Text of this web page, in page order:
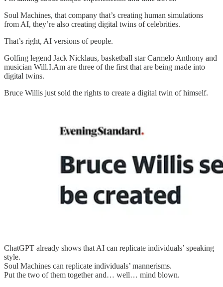
Soul Machines, that company that’s creating human simulations
from AI, they’re also creating digital twins of celebrities.
That’s right, AI versions of people.
Golfing legend Jack Nicklaus, basketball star Carmelo Anthony and
musician Will.I.Am are three of the first that are being made into
digital twins.
Bruce Willis just sold the rights to create a digital twin of himself.
ChatGPT already shows that AI can replicate individuals’ speaking
style.
Soul Machines can replicate individuals’ mannerisms.
Put the two of them together and… well… mind blown.